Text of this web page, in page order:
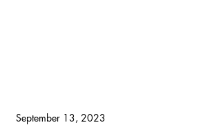
September 13, 2023